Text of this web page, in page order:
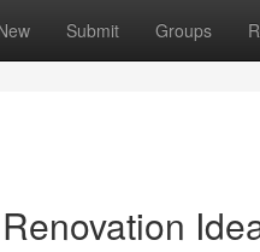
Submit Groups